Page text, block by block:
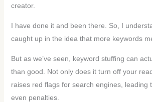
creator.
I have done it and been there. So, I
caught up in the idea that more keywords
But as we’ve seen, keyword stuffing can
than good. Not only does it turn off your
raises red flags for search engines, leading
even penalties.